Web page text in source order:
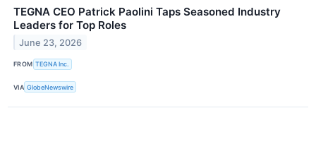
TEGNA CEO Patrick Paolini Taps Seasoned Industry
Leaders for Top Roles
June 23, 2026
FROM TEGNA Inc.
VIA GlobeNewswire